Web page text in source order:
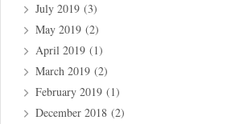
July 2019 (3)
May 2019 (2)
April 2019 (1)
March 2019 (2)
February 2019 (1)
December 2018 (2)